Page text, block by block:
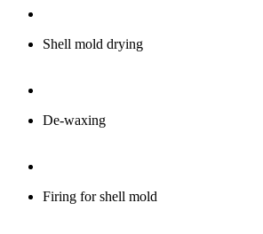
Shell mold drying
De-waxing
Firing for shell mold